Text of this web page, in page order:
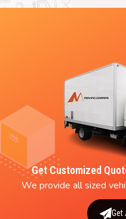
Get Customized
We provide all sized
Get